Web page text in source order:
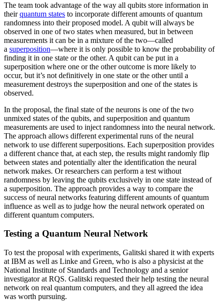
The team took advantage of the way all qubits store information in
theirquantum states to incorporate different amounts of quantum
randomness into their proposed model. A qubit will always be
observed in one of two states when measured, but in between
measurements it can be in a mixture of the two—called
a superposition—where it is only possible to know the probability of
finding it in one state or the other. A qubit can be put in a
superposition where one or the other outcome is more likely to
occur, but it’s not definitively in one state or the other until a
measurement destroys the superposition and one of the states is
observed.
In the proposal, the final state of the neurons is one of the two
unmixed states of the qubits, and superposition and quantum
measurements are used to inject randomness into the neural network.
The approach allows different experimental runs of the neural
network to use different superpositions. Each superposition provides
a different chance that, at each step, the results might randomly flip
between states and potentially alter the identification the neural
network makes. Or researchers can perform a test without
randomness by leaving the qubits exclusively in one state instead of
a superposition. The approach provides a way to compare the
success of neural networks featuring different amounts of quantum
influence as well as to judge how the neural network operated on
different quantum computers.
Testing a Quantum Neural Network
To test the proposal with experiments, Galitski shared it with experts
at IBM as well as Linke and Green, who is also a physicist at the
National Institute of Standards and Technology and a senior
investigator at RQS. Galitski requested their help testing the neural
network on real quantum computers, and they all agreed the idea
was worth pursuing.